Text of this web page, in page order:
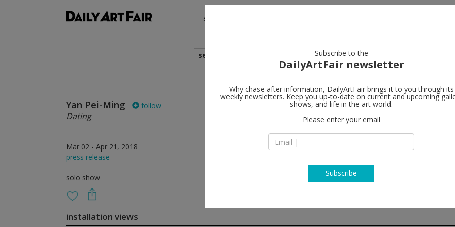
shows
search
Yan Pei-Ming follow
Dating
Mar 02 - Apr 21, 2018
press release
solo show
Galerie
7 rue debelleyme
France
installation views
Subscribe to the
DailyArtFair newsletter
Why chase after information, DailyArtFair brings it to you through its
weekly newsletters. Keep you up-to-date on current and upcoming
shows, and life in the art world.
Please enter your email
Subscribe